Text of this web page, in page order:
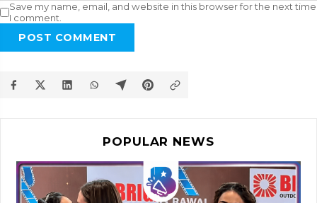
Save my name, email, and website in this browser for the next time
I comment.
POST COMMENT
POPULAR NEWS